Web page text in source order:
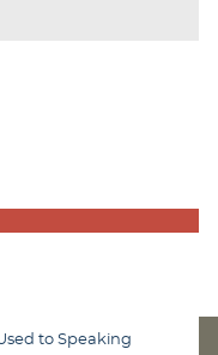
to Speaking